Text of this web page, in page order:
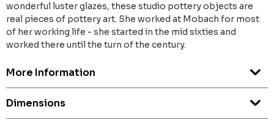
wonderful luster glazes, these studio pottery objects are
real pieces of pottery art. She worked at Mobach for most
of her working life - she started in the mid sixties and
worked there until the turn of the century.
More Information
Dimensions